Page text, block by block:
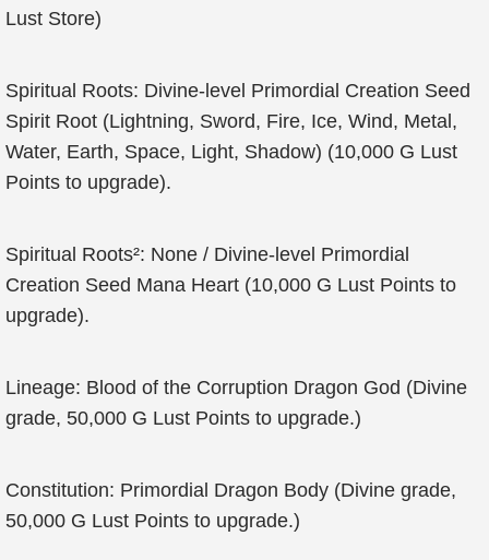
Lust Store)
Spiritual Roots: Divine-level Primordial Creation Seed
Spirit Root (Lightning, Sword, Fire, Ice, Wind, Metal,
Water, Earth, Space, Light, Shadow) (10,000 G Lust
Points to upgrade).
Spiritual Roots²: None / Divine-level Primordial
Creation Seed Mana Heart (10,000 G Lust Points to
upgrade).
Lineage: Blood of the Corruption Dragon God (Divine
grade, 50,000 G Lust Points to upgrade.)
Constitution: Primordial Dragon Body (Divine grade,
50,000 G Lust Points to upgrade.)